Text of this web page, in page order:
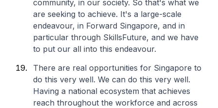
community, in our society. So that's what we
are seeking to achieve. It's a large-scale
endeavour, in Forward Singapore, and in
particular through SkillsFuture, and we have
to put our all into this endeavour.
There are real opportunities for Singapore to
do this very well. We can do this very well.
Having a national ecosystem that achieves
reach throughout the workforce and across